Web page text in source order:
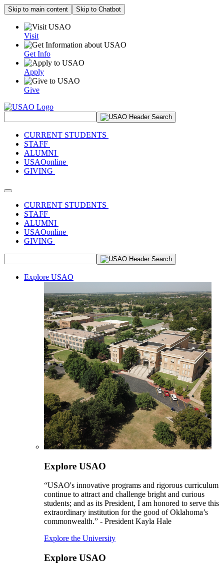
Skip to main content Skip to Chatbot
Visit
Get Info
Apply
Give
CURRENT STUDENTS
STAFF
ALUMNI
USAOonline
GIVING
Toggle navigation
CURRENT STUDENTS
STAFF
ALUMNI
USAOonline
GIVING
Explore USAO
Explore USAO
“USAO's innovative programs and rigorous curriculum
continue to attract and challenge bright and curious
students; and as its President, I am honored to serve this
extraordinary institution for the good of Oklahoma’s
commonwealth.” - President Kayla Hale
Explore the University
Explore USAO